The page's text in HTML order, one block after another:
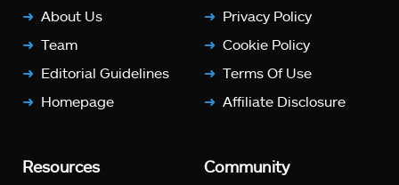
About Us
Team
Editorial Guidelines
Homepage
Privacy Policy
Cookie Policy
Terms Of Use
Affiliate Disclosure
Resources Community